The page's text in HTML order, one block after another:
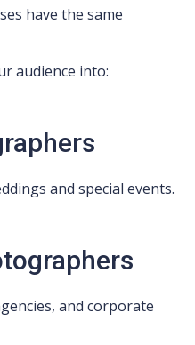
have the same
audience into:
and special events.
and corporate